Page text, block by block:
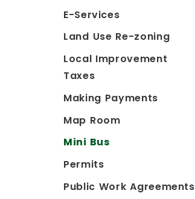
E-Services
Land Use Re-zoning
Local Improvement
Taxes
Making Payments
Map Room
Mini Bus
Permits
Public Work Agreements